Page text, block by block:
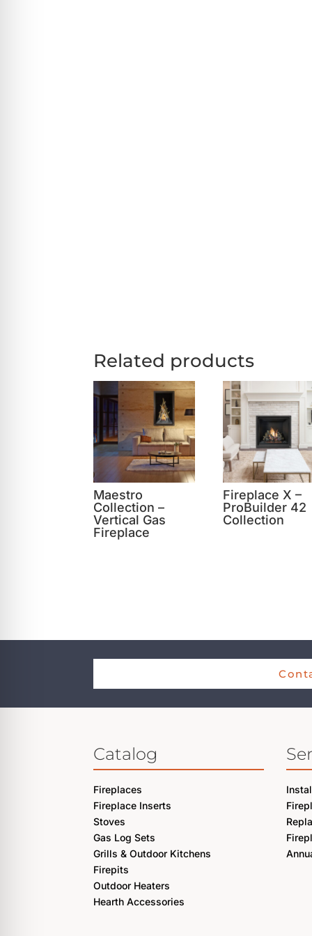
Related products
Maestro
Collection –
Vertical Gas
Fireplace
Fireplace X –
ProBuilder 42
Collection
Catalog
Fireplaces
Fireplace Inserts
Stoves
Gas Log Sets
Grills & Outdoor Kitchens
Firepits
Outdoor Heaters
Hearth Accessories